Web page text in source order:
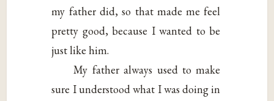
my father did, so that made me feel
pretty good, because I wanted to be
just like him.
My father always used to make
sure I understood what I was doing in